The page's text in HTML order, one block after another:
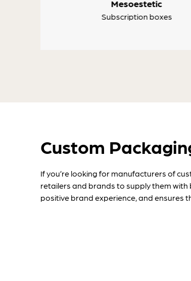
Mesoestetic
Subscription boxes
Custom
If you’re looking for manufacturers of
retailers and brands to supply them
positive brand experience, and ensures